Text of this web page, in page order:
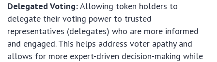
Delegated Voting:Allowing token holders to
delegate their voting power to trusted
representatives (delegates) who are more informed
and engaged. This helps address voter apathy and
allows for more expert-driven decision-making while